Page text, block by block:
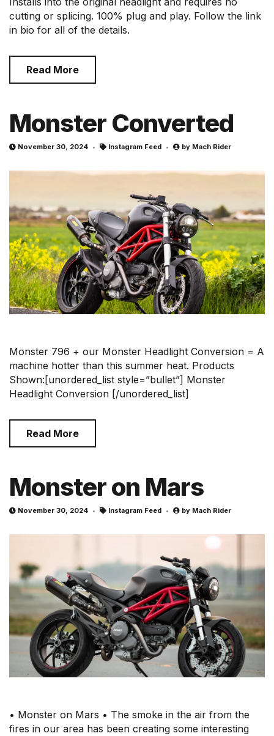
cutting or splicing. 100% plug and play. Follow the link
in bio for all of the details.
Read More
Monster Converted
November 30, 2024 Instagram Feed by Mach Rider
Monster 796 + our Monster Headlight Conversion = A
machine hotter than this summer heat. Products
Shown:[unordered_list style=”bullet”] Monster
Headlight Conversion [/unordered_list]
Read More
Monster on Mars
November 30, 2024 Instagram Feed by Mach Rider
• Monster on Mars • The smoke in the air from the
fires in our area has been creating some interesting